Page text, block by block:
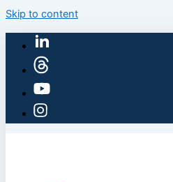
Skip to content